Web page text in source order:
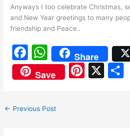
Anyways I too celebrate Christmas,
and New Year greetings to many
friendship and Peace..
F
a
c
b
W
h
at
A
Share
Save
Pi X
← Previous Post